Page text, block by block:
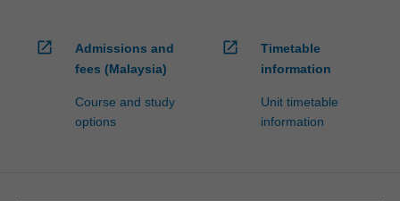
open_in_new
Admissions and
fees (Malaysia)
Course and study
options
open_in_new
Timetable
information
Unit timetable
information